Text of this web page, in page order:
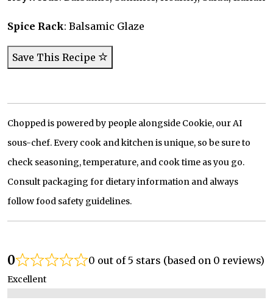
Spice Rack: Balsamic Glaze
Save This Recipe
Chopped is powered by people alongside Cookie, our AI
sous-chef. Every cook and kitchen is unique, so be sure to
check seasoning, temperature, and cook time as you go.
Consult packaging for dietary information and always
follow food safety guidelines.
0 0 out of 5 stars (based on 0 reviews)
Excellent